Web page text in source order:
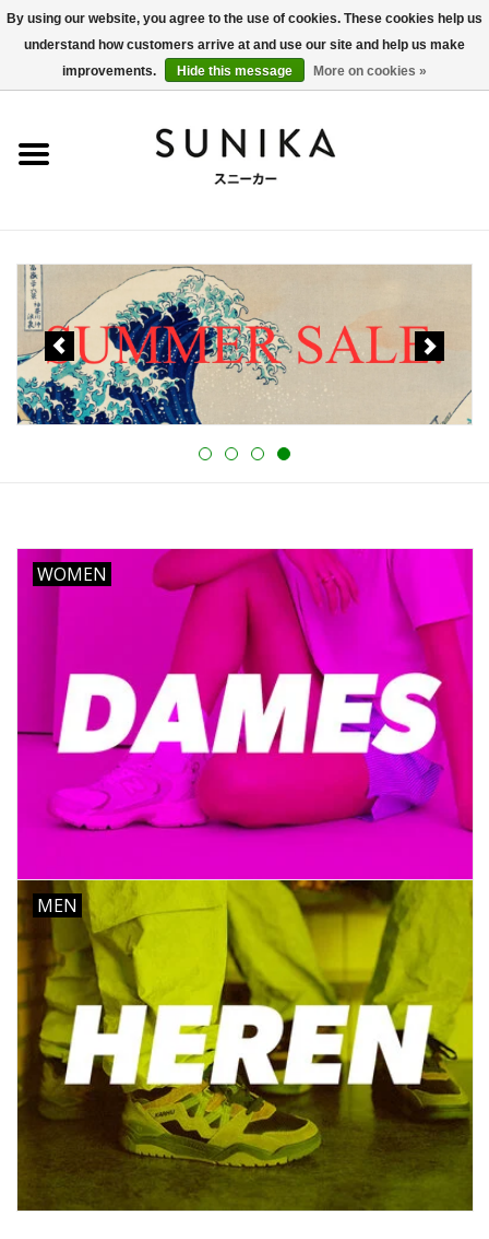
0 Items - €0,00
SALE
Women
Men
Apparel
WOMEN
MEN
By using our website, you agree to the use of cookies. These cookies help us
understand how customers arrive at and use our site and help us make
improvements.
Hide this message More on cookies »